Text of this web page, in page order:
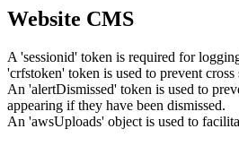
Website CMS
A 'sessionid' token is required for
'crfstoken' token is used to prevent cross
An 'alertDismissed' token is used to
appearing if they have been dismissed.
An 'awsUploads' object is used to